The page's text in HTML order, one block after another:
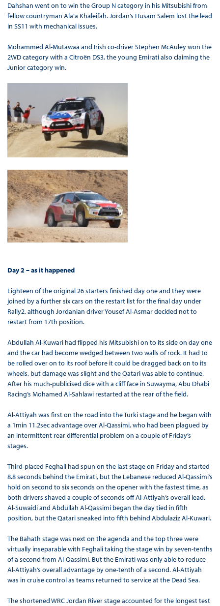
Dahshan went on to win the Group N category in his Mitsubishi from
fellow countryman Ala’a Khaleifah. Jordan’s Husam Salem lost the lead
in SS11 with mechanical issues.
Mohammed Al-Mutawaa and Irish co-driver Stephen McAuley won the
2WD category with a Citroën DS3, the young Emirati also claiming the
Junior category win.
Day 2 – as it happened
Eighteen of the original 26 starters finished day one and they were
joined by a further six cars on the restart list for the final day under
Rally2, although Jordanian driver Yousef Al-Asmar decided not to
restart from 17th position.
Abdullah Al-Kuwari had flipped his Mitsubishi on to its side on day one
and the car had become wedged between two walls of rock. It had to
be rolled over on to its roof before it could be dragged back on to its
wheels, but damage was slight and the Qatari was able to continue.
After his much-publicised dice with a cliff face in Suwayma, Abu Dhabi
Racing’s Mohamed Al-Sahlawi restarted at the rear of the field.
Al-Attiyah was first on the road into the Turki stage and he began with
a 1min 11.2sec advantage over Al-Qassimi, who had been plagued by
an intermittent rear differential problem on a couple of Friday’s
stages.
Third-placed Feghali had spun on the last stage on Friday and started
8.8 seconds behind the Emirati, but the Lebanese reduced Al-Qassimi’s
hold on second to six seconds on the opener with the fastest time, as
both drivers shaved a couple of seconds off Al-Attiyah’s overall lead.
Al-Suwaidi and Abdullah Al-Qassimi began the day tied in fifth
position, but the Qatari sneaked into fifth behind Abdulaziz Al-Kuwari.
The Bahath stage was next on the agenda and the top three were
virtually inseparable with Feghali taking the stage win by seven-tenths
of a second from Al-Qassimi. But the Emirati was only able to reduce
Al-Attiyah’s overall advantage by one-tenth of a second. Al-Attiyah
was in cruise control as teams returned to service at the Dead Sea.
The shortened WRC Jordan River stage accounted for the longest test